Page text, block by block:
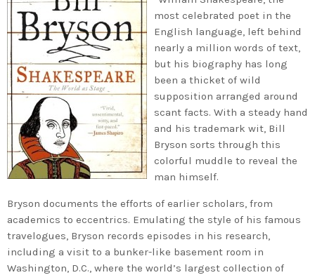
most celebrated poet in the
English language, left behind
nearly a million words of text,
but his biography has long
been a thicket of wild
supposition arranged around
scant facts. With a steady hand
and his trademark wit, Bill
Bryson sorts through this
colorful muddle to reveal the
man himself.
Bryson documents the efforts of earlier scholars, from
academics to eccentrics. Emulating the style of his famous
travelogues, Bryson records episodes in his research,
including a visit to a bunker-like basement room in
Washington, D.C., where the world’s largest collection of